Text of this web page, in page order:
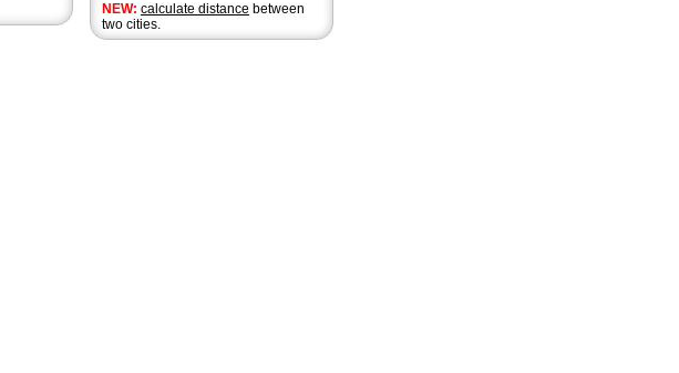
NEW: calculate distance between
two cities.